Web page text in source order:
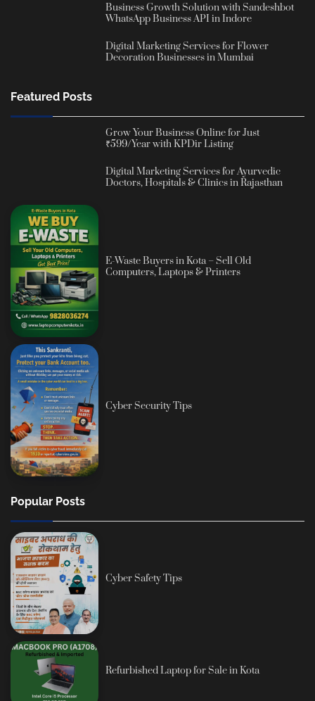
Business Growth Solution with Sandeshbot
WhatsApp Business API in Indore
Digital Marketing Services for Flower
Decoration Businesses in Mumbai
Featured Posts
Grow Your Business Online for Just
₹599/Year with KPDir Listing
Digital Marketing Services for Ayurvedic
Doctors, Hospitals & Clinics in Rajasthan
E-Waste Buyers in Kota – Sell Old
Computers, Laptops & Printers
Cyber Security Tips
Popular Posts
Cyber Safety Tips
Refurbished Laptop for Sale in Kota